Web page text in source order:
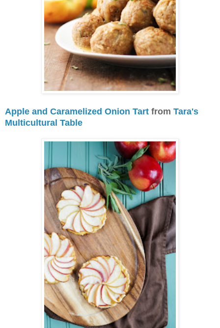
Apple and Caramelized Onion Tart from Tara's
Multicultural Table